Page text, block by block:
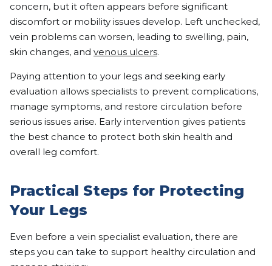
concern, but it often appears before significant
discomfort or mobility issues develop. Left unchecked,
vein problems can worsen, leading to swelling, pain,
skin changes, and venous ulcers.
Paying attention to your legs and seeking early
evaluation allows specialists to prevent complications,
manage symptoms, and restore circulation before
serious issues arise. Early intervention gives patients
the best chance to protect both skin health and
overall leg comfort.
Practical Steps for Protecting
Your Legs
Even before a vein specialist evaluation, there are
steps you can take to support healthy circulation and